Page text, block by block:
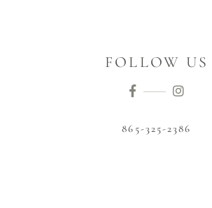
FOLLOW US
865-325-2386